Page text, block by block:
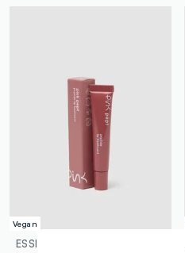
Vegan
ESSENTIAL PINK